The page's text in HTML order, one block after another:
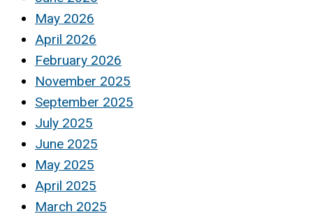
May 2026
April 2026
February 2026
November 2025
September 2025
July 2025
June 2025
May 2025
April 2025
March 2025